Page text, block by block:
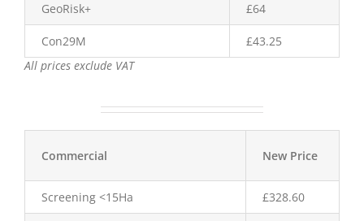
GeoRisk+ £64
Con29M
£43.25
All prices exclude VAT
Commercial New Price
Screening <15Ha £328.60